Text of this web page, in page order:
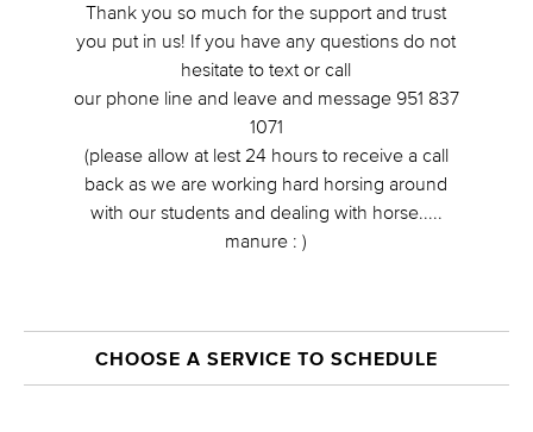
Thank you so much for the support and trust
you put in us! If you have any questions do not
hesitate to text or call
our phone line and leave and message 951 837
1071
(please allow at lest 24 hours to receive a call
back as we are working hard horsing around
with our students and dealing with horse.....
manure : )
CHOOSE A SERVICE TO SCHEDULE